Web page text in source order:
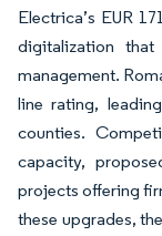
Electrica’s EUR
digitalization
management.
line rating,
counties.
capacity,
projects offering
these upgrades,